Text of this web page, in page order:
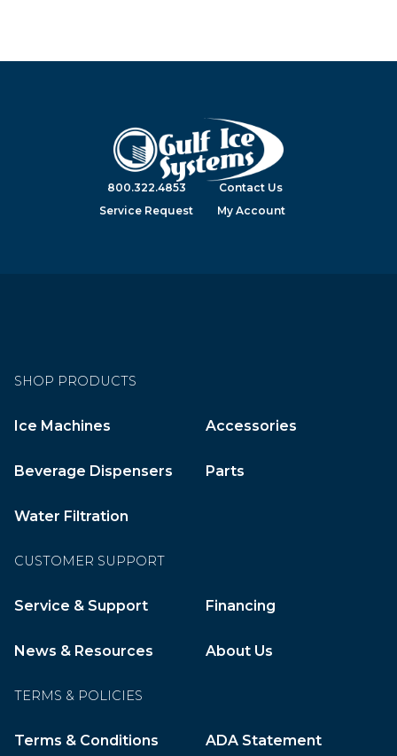
800.322.4853
Contact Us
Service Request
My Account
SHOP PRODUCTS
Ice Machines Accessories
Beverage Dispensers Parts
Water Filtration
CUSTOMER SUPPORT
Service & Support Financing
News & Resources About Us
TERMS & POLICIES
Terms & Conditions ADA Statement